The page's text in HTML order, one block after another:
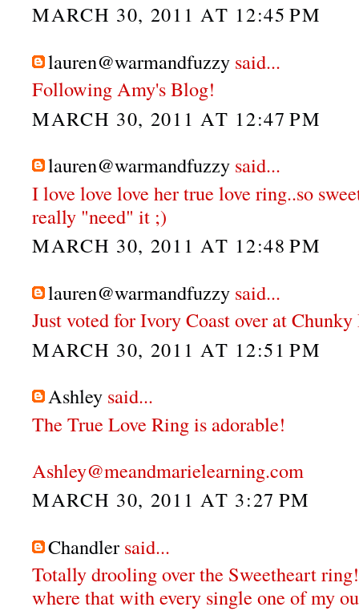
MARCH 30, 2011 AT 12:45 PM
lauren@warmandfuzzy said...
Following Amy's Blog!
MARCH 30, 2011 AT 12:47 PM
lauren@warmandfuzzy said...
I love love love her true love ring..so
really "need" it ;)
MARCH 30, 2011 AT 12:48 PM
lauren@warmandfuzzy said...
Just voted for Ivory Coast over at
MARCH 30, 2011 AT 12:51 PM
Ashley said...
The True Love Ring is adorable!
Ashley@meandmarielearning.com
MARCH 30, 2011 AT 3:27 PM
Chandler said...
Totally drooling over the Sweetheart
where that with every single one of my